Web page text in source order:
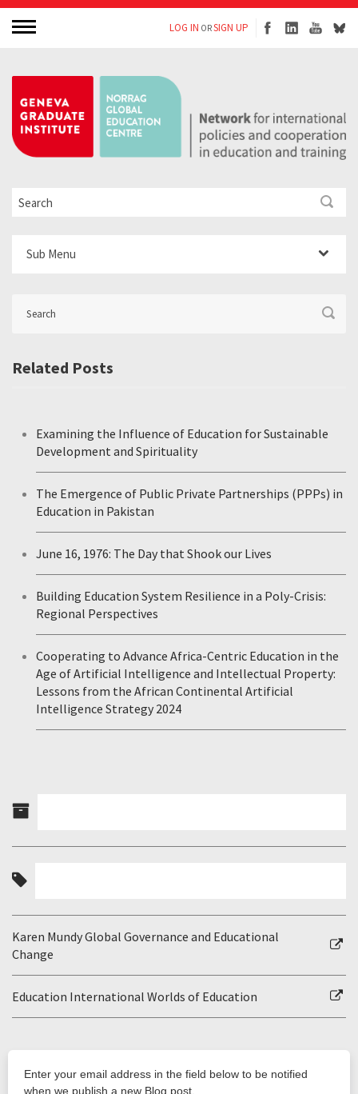
LOG IN ORSIGN UP
Sub Menu
Related Posts
Examining the Influence of Education for Sustainable
Development and Spirituality
The Emergence of Public Private Partnerships (PPPs) in
Education in Pakistan
June 16, 1976: The Day that Shook our Lives
Building Education System Resilience in a Poly-Crisis:
Regional Perspectives
Cooperating to Advance Africa-Centric Education in the
Age of Artificial Intelligence and Intellectual Property:
Lessons from the African Continental Artificial
Intelligence Strategy 2024
Karen Mundy Global Governance and Educational
Change
Education International Worlds of Education